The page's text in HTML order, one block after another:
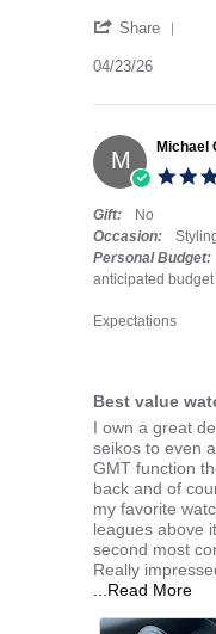
Share
04/23/26
M Michael
Gift:
No
Occasion:
Personal Budget:
anticipated budget
Expectations
Best value
Review by
review stating
I own a great
seikos to even
GMT function
back and of
my favorite
leagues above
second most
Really
...Read More